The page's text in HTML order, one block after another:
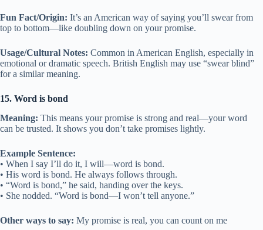
Fun Fact/Origin: It’s an American way of saying you’ll swear from
top to bottom—like doubling down on your promise.
Usage/Cultural Notes: Common in American English, especially in
emotional or dramatic speech. British English may use “swear blind”
for a similar meaning.
15. Word is bond
Meaning: This means your promise is strong and real—your word
can be trusted. It shows you don’t take promises lightly.
Example Sentence:
• When I say I’ll do it, I will—word is bond.
• His word is bond. He always follows through.
• “Word is bond,” he said, handing over the keys.
• She nodded. “Word is bond—I won’t tell anyone.”
Other ways to say: My promise is real, you can count on me